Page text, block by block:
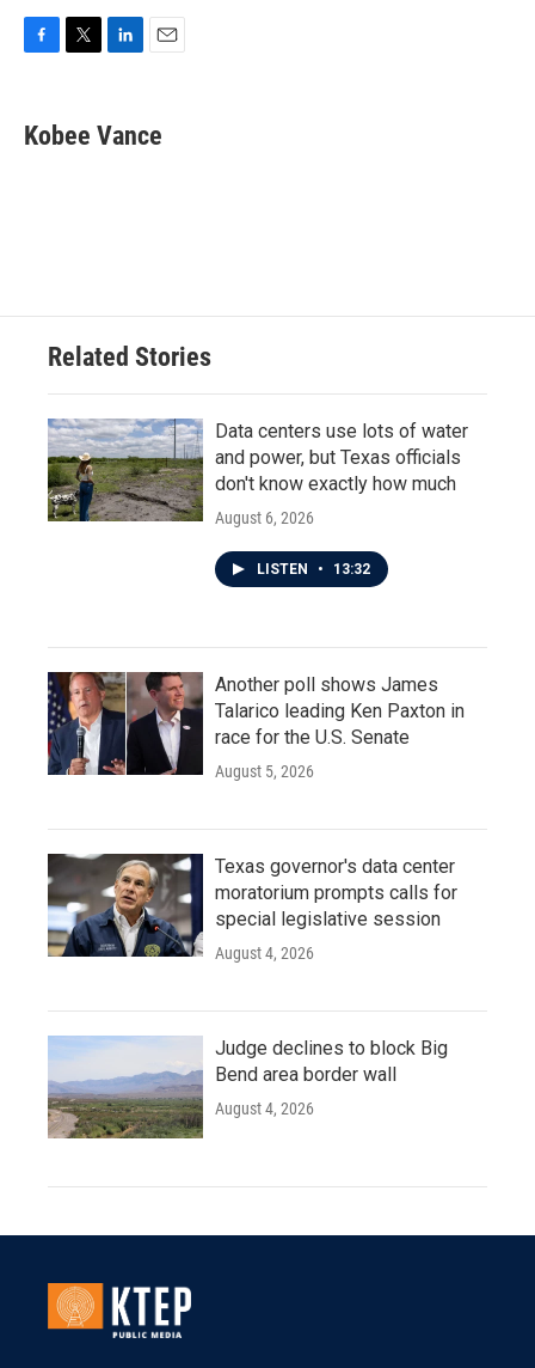
e
b
t
t
k
e
i
l
Kobee Vance
Related Stories
Data centers use lots of water
and power, but Texas officials
don't know exactly how much
August 6, 2026
LISTEN • 13:32
Another poll shows James
Talarico leading Ken Paxton in
race for the U.S. Senate
August 5, 2026
Texas governor's data center
moratorium prompts calls for
special legislative session
August 4, 2026
Judge declines to block Big
Bend area border wall
August 4, 2026